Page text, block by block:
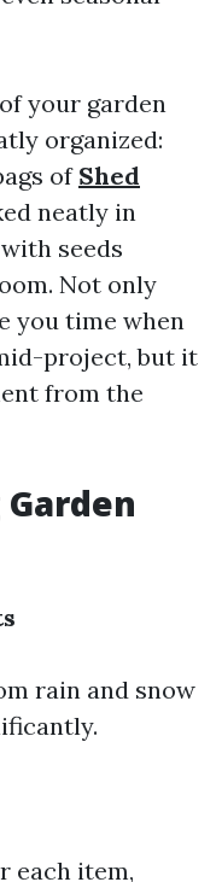
your garden
organized:
of Shed
neatly in
seeds
Not only
you time when
project, but it
from the
rain and snow
each item,